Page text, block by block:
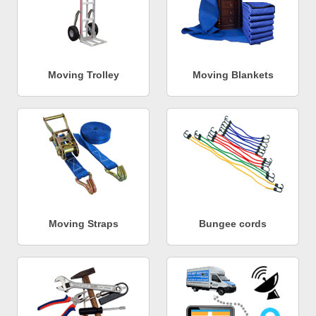
Moving Trolley Moving Blankets
Moving Straps Bungee cords